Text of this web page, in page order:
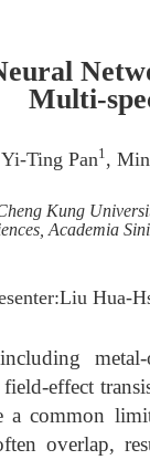
Multi-
Ting Pan1,
Kung
Academia
Hua-
effect
a common
overlap,